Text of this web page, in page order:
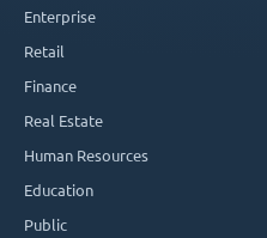
Enterprise
Retail
Finance
Real Estate
Human Resources
Education
Public